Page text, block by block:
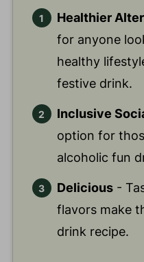
Healthier
for anyone
healthy
festive drink.
Inclusive
option for
alcoholic fun
Delicious-
flavors make
drink recipe.